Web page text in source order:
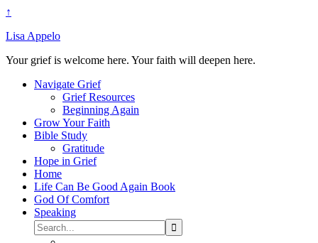
↑
Lisa Appelo
Your grief is welcome here. Your faith will deepen here.
Navigate Grief
Grief Resources
Beginning Again
Grow Your Faith
Bible Study
Gratitude
Hope in Grief
Home
Life Can Be Good Again Book
God Of Comfort
Speaking